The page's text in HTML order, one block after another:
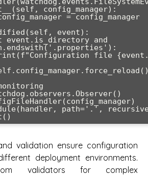
path='.',
validation ensure configuration
deployment environments.
validators for complex